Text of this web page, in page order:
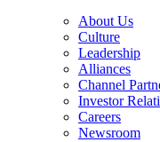
About Us
Culture
Leadership
Alliances
Channel
Investor
Careers
Newsroom